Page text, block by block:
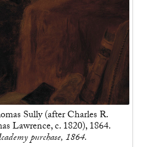
Sully (after Charles R.
Lawrence, c. 1820), 1864.
purchase, 1864.